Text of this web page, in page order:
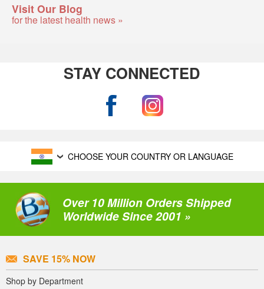
Visit Our Blog
for the latest health news »
STAY CONNECTED
CHOOSE YOUR COUNTRY OR LANGUAGE
Over 10 Million Orders Shipped
Worldwide Since 2001 »
SAVE 15% NOW
Shop by Department